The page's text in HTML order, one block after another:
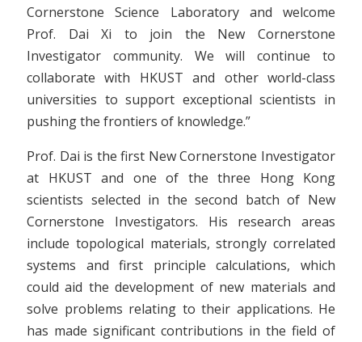
Cornerstone Science Laboratory and welcome
Prof. Dai Xi to join the New Cornerstone
Investigator community. We will continue to
collaborate with HKUST and other world-class
universities to support exceptional scientists in
pushing the frontiers of knowledge.”
Prof. Dai is the first New Cornerstone Investigator
at HKUST and one of the three Hong Kong
scientists selected in the second batch of New
Cornerstone Investigators. His research areas
include topological materials, strongly correlated
systems and first principle calculations, which
could aid the development of new materials and
solve problems relating to their applications. He
has made significant contributions in the field of